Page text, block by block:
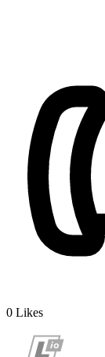
0 Likes